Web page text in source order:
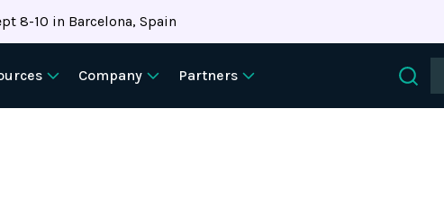
8-10 in Barcelona, Spain
Company
Partners